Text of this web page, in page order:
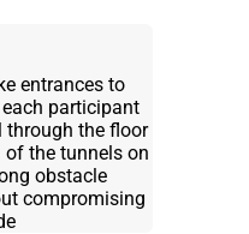
entrances to
participant
through the floor
the tunnels on
obstacle
compromising